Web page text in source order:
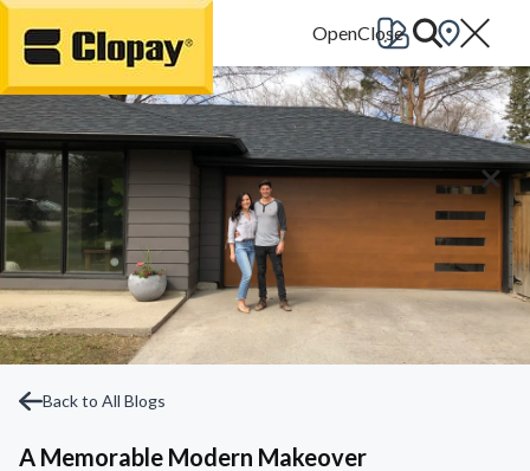
Go Home
Back to All Blogs
A Memorable Modern Makeover